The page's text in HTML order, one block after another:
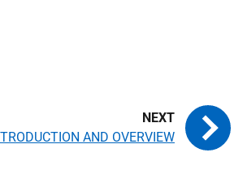
AND OVERVIEW